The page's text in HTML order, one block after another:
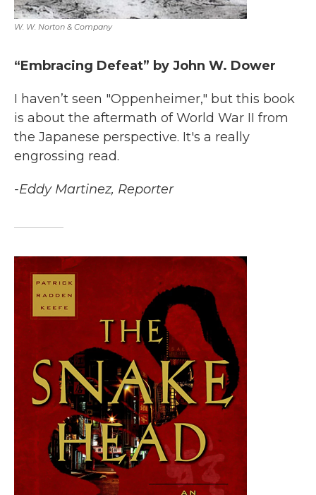
W. W. Norton & Company
“Embracing Defeat” by John W. Dower
I haven’t seen "Oppenheimer," but this book
is about the aftermath of World War II from
the Japanese perspective. It's a really
engrossing read.
-Eddy Martinez, Reporter